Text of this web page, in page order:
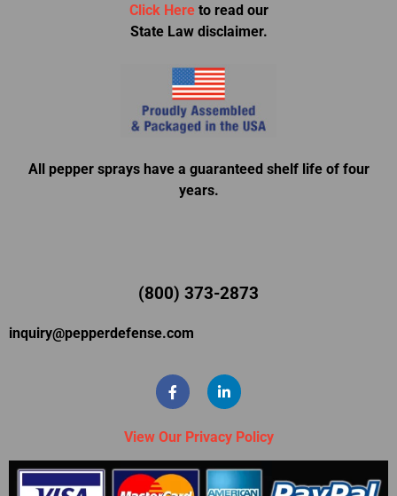
Click Here to read our
State Law disclaimer.
All pepper sprays have a guaranteed shelf life of four
years.
(800) 373-2873
inquiry@pepperdefense.com
View Our Privacy Policy